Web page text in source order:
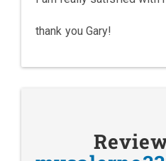
thank you Gary!